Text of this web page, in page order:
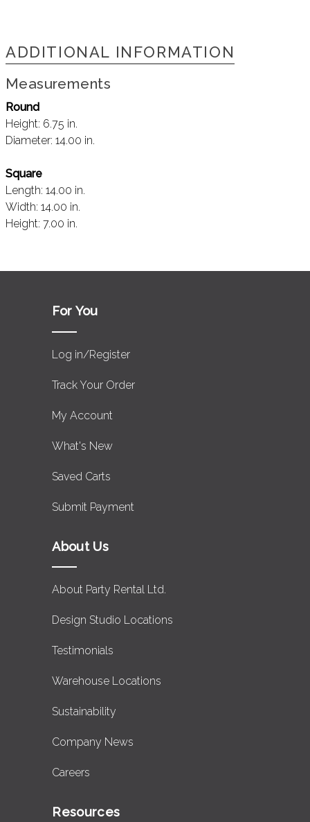
ADDITIONAL INFORMATION
Measurements
Round
Height: 6.75 in.
Diameter: 14.00 in.
Square
Length: 14.00 in.
Width: 14.00 in.
Height: 7.00 in.
For You
Log in/Register
Track Your Order
My Account
What's New
Saved Carts
Submit Payment
About Us
About Party Rental Ltd.
Design Studio Locations
Testimonials
Warehouse Locations
Sustainability
Company News
Careers
Resources